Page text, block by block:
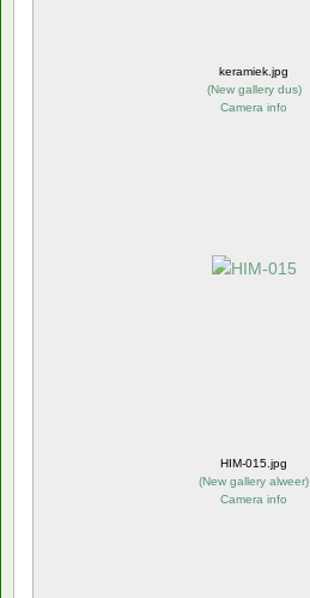
keramiek.jpg
(New gallery dus)
Camera info
HIM-015.jpg
(New gallery alweer)
Camera info